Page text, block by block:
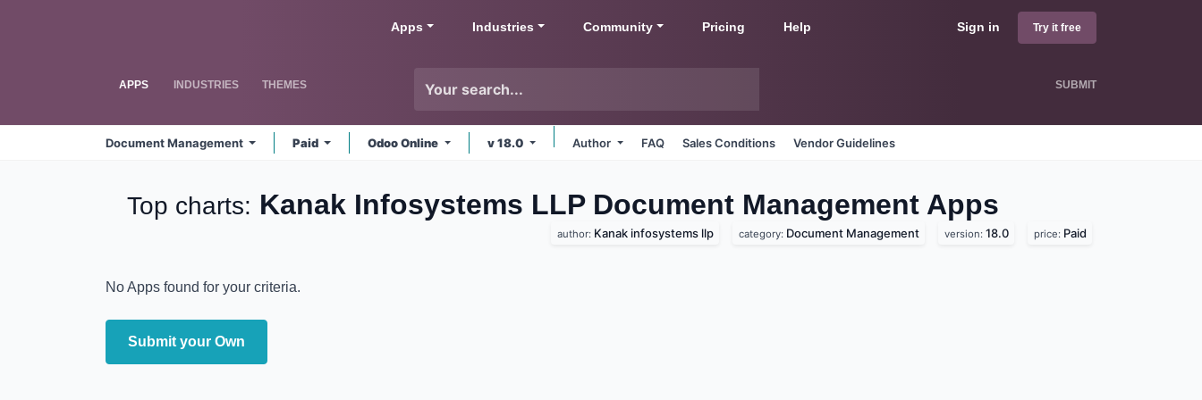
Sign in Try it free
Apps Industries Community Pricing Help
APPS INDUSTRIES THEMES SUBMIT
Document Management Paid Odoo Online v 18.0 Author FAQ Sales Conditions Vendor Guidelines
Top charts: Kanak Infosystems LLP Document ManagementApps
author: Kanak infosystems llp category: Document Management version: 18.0 price: Paid
No Apps found for your criteria.
Submit your Own